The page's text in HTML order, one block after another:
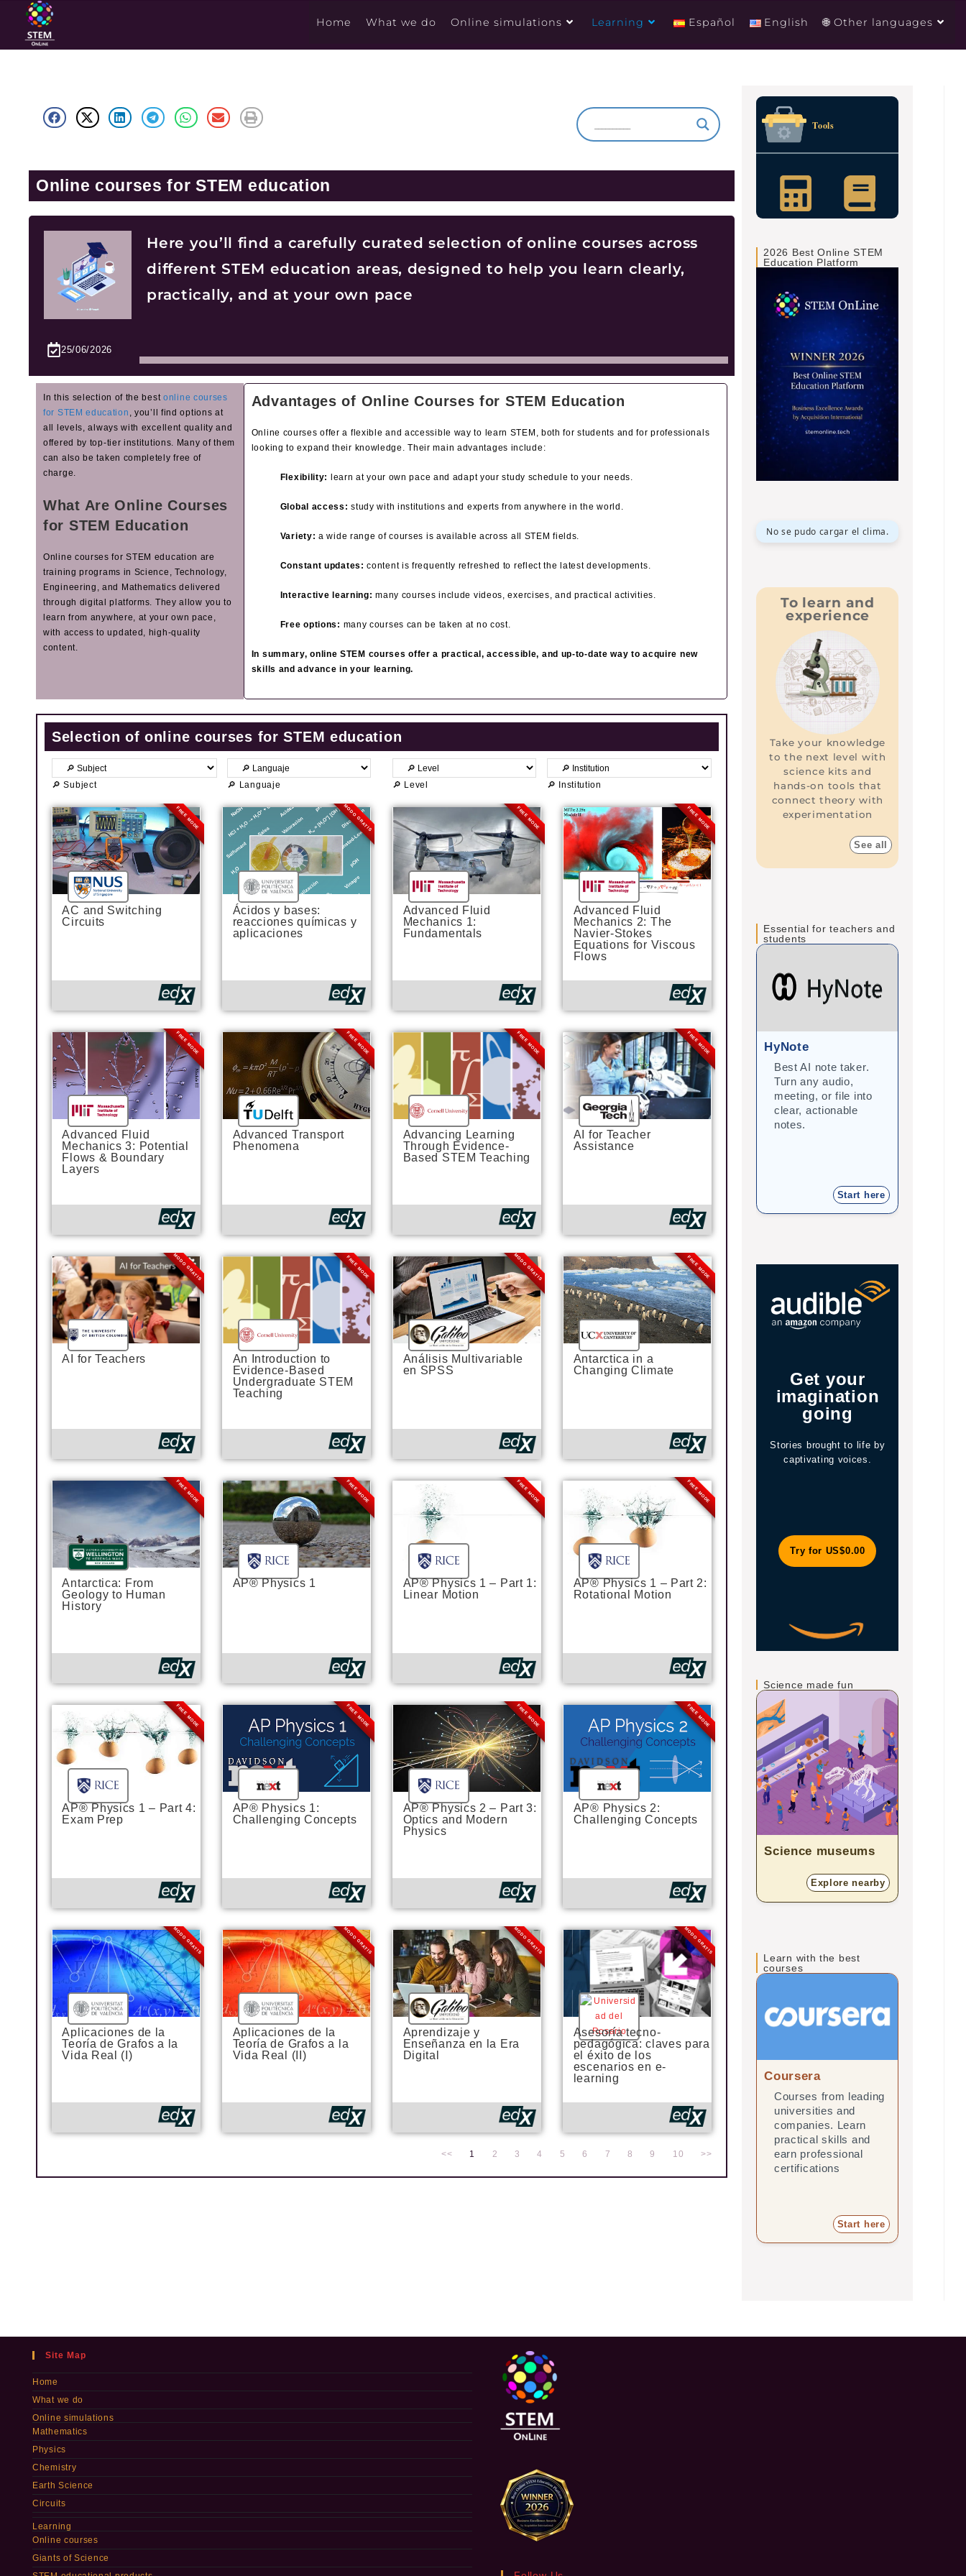
Home What we do Online simulations Learning Español English 🌐 Other languages
Online courses for STEM education
25/06/2026
Here you’ll find a carefully curated selection of online courses across
different STEM education areas, designed to help you learn clearly,
practically, and at your own pace
In this selection of the best online courses
for STEM education , you’ll find options at
all levels, always with excellent quality and
offered by top‑tier institutions. Many of them
can also be taken completely free of
charge.
What Are Online Courses
for STEM Education
Online courses for STEM education are
training programs in Science, Technology,
Engineering, and Mathematics delivered
through digital platforms. They allow you to
learn from anywhere, at your own pace,
with access to updated, high‑quality
content.
Advantages of Online Courses for STEM Education
Online courses offer a flexible and accessible way to learn STEM, both for students and for professionals
looking to expand their knowledge. Their main advantages include:
Flexibility: learn at your own pace and adapt your study schedule to your needs.
Global access: study with institutions and experts from anywhere in the world.
Variety: a wide range of courses is available across all STEM fields.
Constant updates: content is frequently refreshed to reflect the latest developments.
Interactive learning: many courses include videos, exercises, and practical activities.
Free options: many courses can be taken at no cost.
In summary, online STEM courses offer a practical, accessible, and up‑to‑date way to acquire new
skills and advance in your learning.
Selection of online courses for STEM education
🔎 Subject 🔎 Languaje 🔎 Level 🔎 Institution
FREE MODE
AC and Switching
Circuits
MODO GRATIS
Ácidos y bases:
reacciones químicas y
aplicaciones
FREE MODE
Advanced Fluid
Mechanics 1:
Fundamentals
FREE MODE
Advanced Fluid
Mechanics 2: The
Navier-Stokes
Equations for Viscous
Flows
FREE MODE
Advanced Fluid
Mechanics 3: Potential
Flows & Boundary
Layers
FREE MODE
Advanced Transport
Phenomena
FREE MODE
Advancing Learning
Through Evidence-
Based STEM Teaching
FREE MODE
AI for Teacher
Assistance
MODO GRATIS
AI for Teachers
FREE MODE
An Introduction to
Evidence-Based
Undergraduate STEM
Teaching
MODO GRATIS
Análisis Multivariable
en SPSS
FREE MODE
Antarctica in a
Changing Climate
FREE MODE
Antarctica: From
Geology to Human
History
FREE MODE
AP® Physics 1
FREE MODE
AP® Physics 1 – Part 1:
Linear Motion
FREE MODE
AP® Physics 1 – Part 2:
Rotational Motion
FREE MODE
AP® Physics 1 – Part 4:
Exam Prep
FREE MODE
AP® Physics 1:
Challenging Concepts
FREE MODE
AP® Physics 2 – Part 3:
Optics and Modern
Physics
FREE MODE
AP® Physics 2:
Challenging Concepts
MODO GRATIS
Aplicaciones de la
Teoría de Grafos a la
Vida Real (I)
MODO GRATIS
Aplicaciones de la
Teoría de Grafos a la
Vida Real (II)
MODO GRATIS
Aprendizaje y
Enseñanza en la Era
Digital
MODO GRATIS
Asesoría tecno-
pedagógica: claves para
el éxito de los
escenarios en e-
learning
<<
a
e
1
a
g
e
2
P
g
e
3
P
a
g
4
P
a
5
P
a
g
e
6
P
a
g
e
7
P
a
g
e
8
P
a
g
e
9
a
g
e
10 >>
Tools
2026 Best Online STEM
Education Platform
No se pudo cargar el clima.
To learn and
experience
Take your knowledge
to the next level with
science kits and
hands-on tools that
connect theory with
experimentation
See all
Essential for teachers and
students
HyNote
Best AI note taker.
Turn any audio,
meeting, or file into
clear, actionable
notes.
Start here
Get your
imagination
going
Stories brought to life by
captivating voices.
Try for US$0.00
Science made fun
Science museums
Explore nearby
Learn with the best
courses
Coursera
Courses from leading
universities and
companies. Learn
practical skills and
earn professional
certifications
Start here
Site Map
Home
What we do
Online simulations
Mathematics
Physics
Chemistry
Earth Science
Circuits
Learning
Online courses
Giants of Science